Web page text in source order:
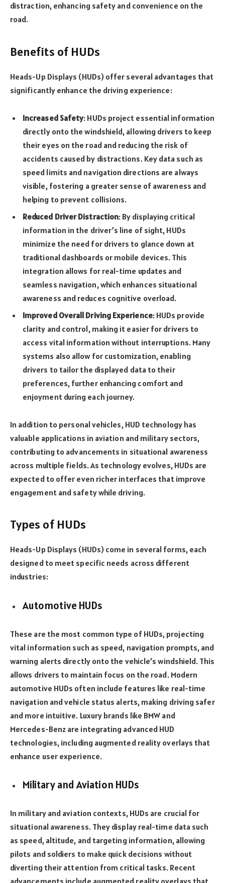
distraction, enhancing safety and convenience on the
road.
Benefits of HUDs
Heads-Up Displays (HUDs) offer several advantages that
significantly enhance the driving experience:
Increased Safety: HUDs project essential information
directly onto the windshield, allowing drivers to keep
their eyes on the road and reducing the risk of
accidents caused by distractions. Key data such as
speed limits and navigation directions are always
visible, fostering a greater sense of awareness and
helping to prevent collisions.
Reduced Driver Distraction: By displaying critical
information in the driver’s line of sight, HUDs
minimize the need for drivers to glance down at
traditional dashboards or mobile devices. This
integration allows for real-time updates and
seamless navigation, which enhances situational
awareness and reduces cognitive overload.
Improved Overall Driving Experience: HUDs provide
clarity and control, making it easier for drivers to
access vital information without interruptions. Many
systems also allow for customization, enabling
drivers to tailor the displayed data to their
preferences, further enhancing comfort and
enjoyment during each journey.
In addition to personal vehicles, HUD technology has
valuable applications in aviation and military sectors,
contributing to advancements in situational awareness
across multiple fields. As technology evolves, HUDs are
expected to offer even richer interfaces that improve
engagement and safety while driving.
Types of HUDs
Heads-Up Displays (HUDs) come in several forms, each
designed to meet specific needs across different
industries:
Automotive HUDs
These are the most common type of HUDs, projecting
vital information such as speed, navigation prompts, and
warning alerts directly onto the vehicle’s windshield. This
allows drivers to maintain focus on the road. Modern
automotive HUDs often include features like real-time
navigation and vehicle status alerts, making driving safer
and more intuitive. Luxury brands like BMW and
Mercedes-Benz are integrating advanced HUD
technologies, including augmented reality overlays that
enhance user experience.
Military and Aviation HUDs
In military and aviation contexts, HUDs are crucial for
situational awareness. They display real-time data such
as speed, altitude, and targeting information, allowing
pilots and soldiers to make quick decisions without
diverting their attention from critical tasks. Recent